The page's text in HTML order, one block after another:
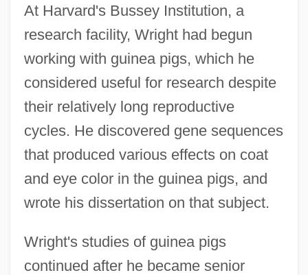
At Harvard's Bussey Institution, a
research facility, Wright had begun
working with guinea pigs, which he
considered useful for research despite
their relatively long reproductive
cycles. He discovered gene sequences
that produced various effects on coat
and eye color in the guinea pigs, and
wrote his dissertation on that subject.
Wright's studies of guinea pigs
continued after he became senior